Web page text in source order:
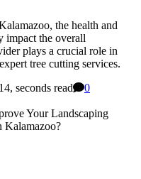
the health and
impact the overall
plays a crucial role in
tree cutting services.
seconds read
0